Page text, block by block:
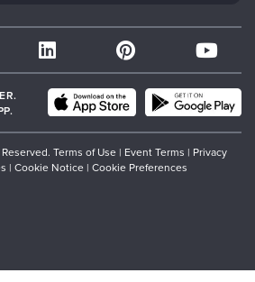
Terms of Use | Event Terms | Privacy
| Cookie Notice | Cookie Preferences